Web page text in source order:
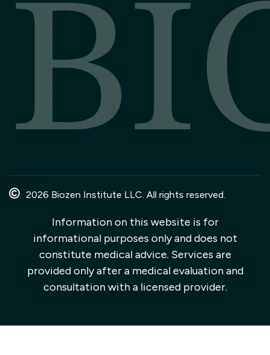
Information on this website is for
informational purposes only and does not
constitute medical advice. Services are
provided only after a medical evaluation and
consultation with a licensed provider.
2026 Biozen Institute LLC. All rights reserved.